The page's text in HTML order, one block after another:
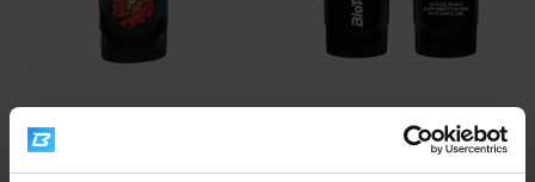
Collector's Edition Shaker 600
FC Barcelona Shaker 600 ml